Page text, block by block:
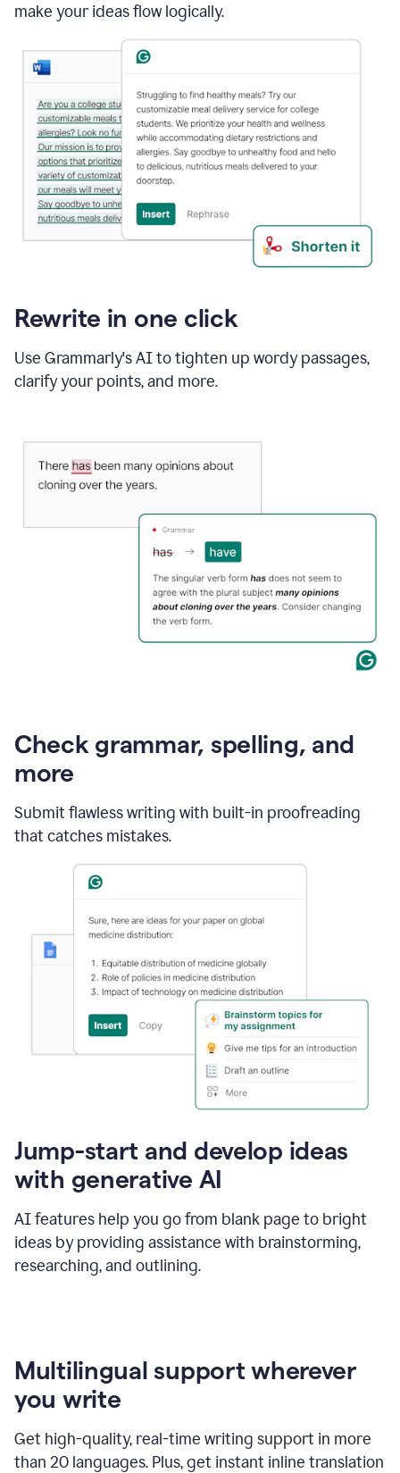
make your ideas flow logically.
Rewrite in one click
Use Grammarly's AI to tighten up wordy passages,
clarify your points, and more.
Check grammar, spelling, and
more
Submit flawless writing with built-in proofreading
that catches mistakes.
Jump-start and develop ideas
with generative AI
AI features help you go from blank page to bright
ideas by providing assistance with brainstorming,
researching, and outlining.
Multilingual support wherever
you write
Get high-quality, real-time writing support in more
than 20 languages. Plus, get instant inline translation